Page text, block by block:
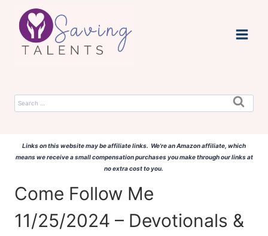
Skip
content
Search
Links on this website may be affiliate links. We're an Amazon affiliate, which
means we receive a small compensation purchases you make through our links at
no extra cost to you.
Come Follow Me
11/25/2024 – Devotionals &